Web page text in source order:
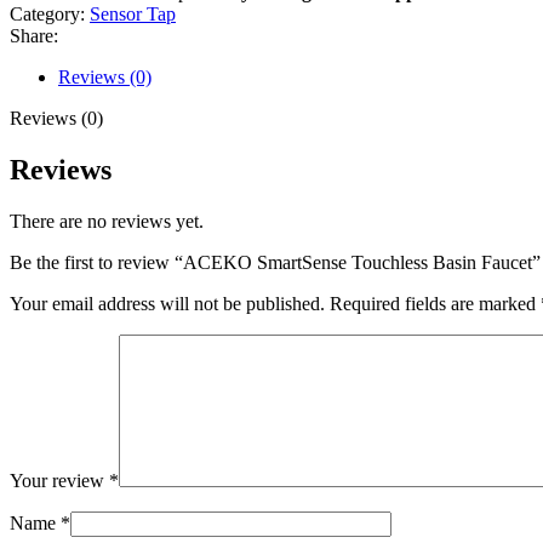
Category: Sensor Tap
Share:
Reviews (0)
Reviews (0)
Reviews
There are no reviews yet.
Be the first to review “ACEKO SmartSense Touchless Basin Faucet”
Your email address will not be published. Required fields are marked
Your review *
Name *